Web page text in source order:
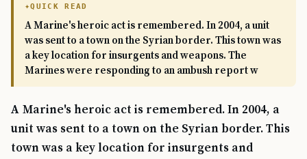
QUICK READ
A Marine's heroic act is remembered. In 2004, a unit
was sent to a town on the Syrian border. This town was
a key location for insurgents and weapons. The
Marines were responding to an ambush report w
A Marine's heroic act is remembered. In 2004, a
unit was sent to a town on the Syrian border. This
town was a key location for insurgents and